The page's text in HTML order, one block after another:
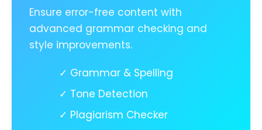
Ensure error-free content with
advanced grammar checking and
style improvements.
✓ Grammar & Spelling
✓ Tone Detection
✓ Plagiarism Checker